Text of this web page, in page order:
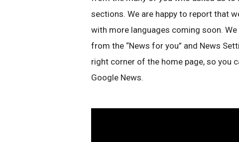
sections. We are happy to report that
with more languages coming soon.
from the “News for you” and News
right corner of the home page, so you
Google News.